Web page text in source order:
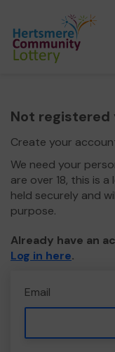
Not registered
Create your
We need your
are over 18, this is
held securely and
purpose.
Already have an
Log in here.
Email